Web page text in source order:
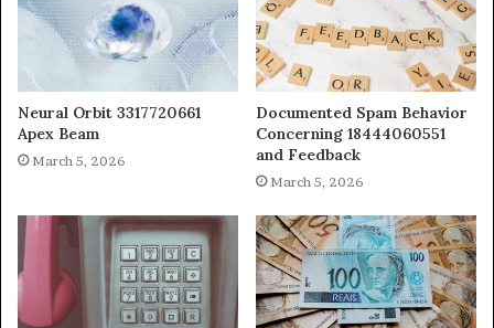
Neural Orbit 3317720661
Apex Beam
March 5, 2026
Documented Spam Behavior
Concerning 18444060551
and Feedback
March 5, 2026